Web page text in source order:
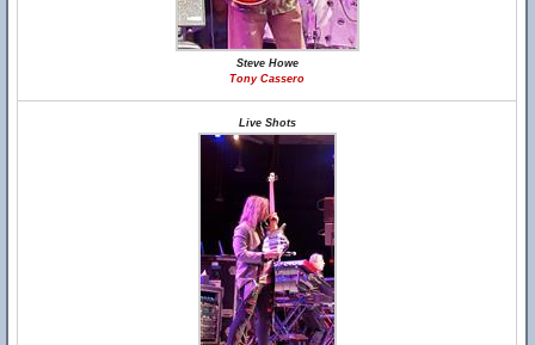
Steve Howe
Tony Cassero
Live Shots